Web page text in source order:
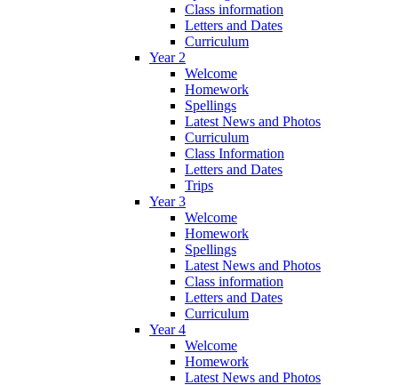
Class information
Letters and Dates
Curriculum
Year 2
Welcome
Homework
Spellings
Latest News and Photos
Curriculum
Class Information
Letters and Dates
Trips
Year 3
Welcome
Homework
Spellings
Latest News and Photos
Class information
Letters and Dates
Curriculum
Year 4
Welcome
Homework
Latest News and Photos